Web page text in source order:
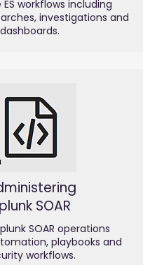
workflows including
investigations and
dashboards.
SOAR
SOAR operations
playbooks and
workflows.